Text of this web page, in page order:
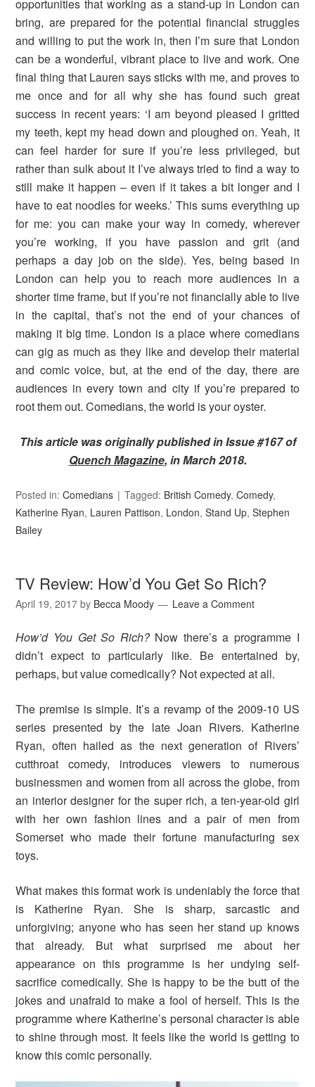
opportunities that working as a stand-up in London can
bring, are prepared for the potential financial struggles
and willing to put the work in, then I’m sure that London
can be a wonderful, vibrant place to live and work. One
final thing that Lauren says sticks with me, and proves to
me once and for all why she has found such great
success in recent years: ‘I am beyond pleased I gritted
my teeth, kept my head down and ploughed on. Yeah, it
can feel harder for sure if you’re less privileged, but
rather than sulk about it I’ve always tried to find a way to
still make it happen – even if it takes a bit longer and I
have to eat noodles for weeks.’ This sums everything up
for me: you can make your way in comedy, wherever
you’re working, if you have passion and grit (and
perhaps a day job on the side). Yes, being based in
London can help you to reach more audiences in a
shorter time frame, but if you’re not financially able to live
in the capital, that’s not the end of your chances of
making it big time. London is a place where comedians
can gig as much as they like and develop their material
and comic voice, but, at the end of the day, there are
audiences in every town and city if you’re prepared to
root them out. Comedians, the world is your oyster.
This article was originally published in Issue #167 of
Quench Magazine, in March 2018.
Posted in:Comedians Tagged: British Comedy,Comedy,
Katherine Ryan, Lauren Pattison, London,Stand Up,Stephen
Bailey
TV Review: How’d You Get So Rich?
April 19, 2017 by Becca Moody Leave a Comment
How’d You Get So Rich?Now there’s a programme I
didn’t expect to particularly like. Be entertained by,
perhaps, but value comedically? Not expected at all.
The premise is simple. It’s a revamp of the 2009-10 US
series presented by the late Joan Rivers. Katherine
Ryan, often hailed as the next generation of Rivers’
cutthroat comedy, introduces viewers to numerous
businessmen and women from all across the globe, from
an interior designer for the super rich, a ten-year-old girl
with her own fashion lines and a pair of men from
Somerset who made their fortune manufacturing sex
toys.
What makes this format work is undeniably the force that
is Katherine Ryan. She is sharp, sarcastic and
unforgiving; anyone who has seen her stand up knows
that already. But what surprised me about her
appearance on this programme is her undying self-
sacrifice comedically. She is happy to be the butt of the
jokes and unafraid to make a fool of herself. This is the
programme where Katherine’s personal character is able
to shine through most. It feels like the world is getting to
know this comic personally.